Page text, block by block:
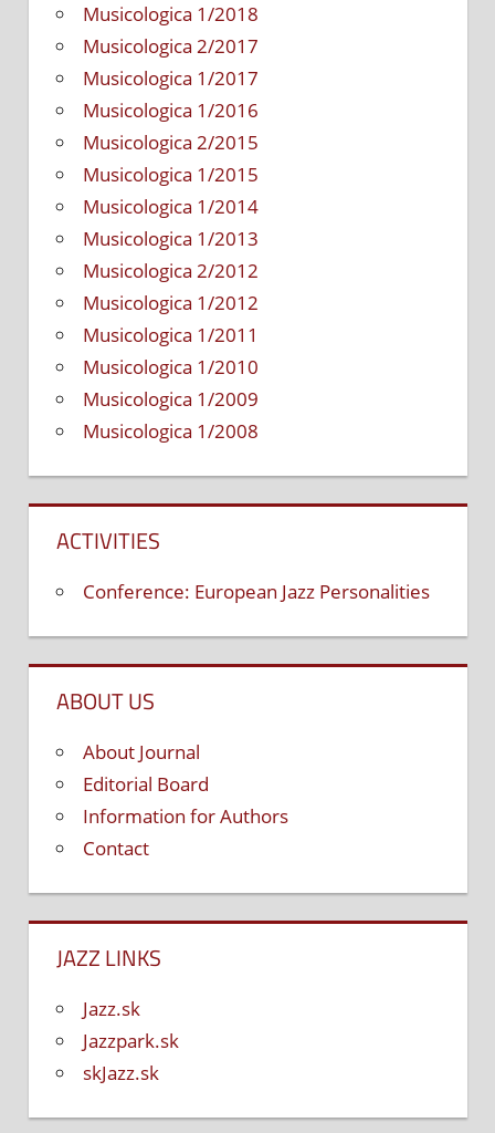
Musicologica 1/2018
Musicologica 2/2017
Musicologica 1/2017
Musicologica 1/2016
Musicologica 2/2015
Musicologica 1/2015
Musicologica 1/2014
Musicologica 1/2013
Musicologica 2/2012
Musicologica 1/2012
Musicologica 1/2011
Musicologica 1/2010
Musicologica 1/2009
Musicologica 1/2008
ACTIVITIES
Conference: European Jazz Personalities
ABOUT US
About Journal
Editorial Board
Information for Authors
Contact
JAZZ LINKS
Jazz.sk
Jazzpark.sk
skJazz.sk